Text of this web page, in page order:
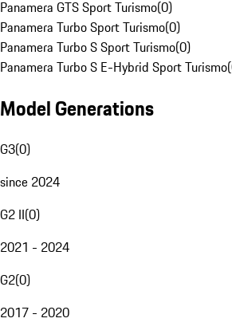
Panamera GTS Sport Turismo(0)
Panamera Turbo Sport Turismo(0)
Panamera Turbo S Sport Turismo(0)
Panamera Turbo S E-Hybrid Sport Turismo(
Model Generations
G3(0)
since 2024
G2 II(0)
2021 - 2024
G2(0)
2017 - 2020